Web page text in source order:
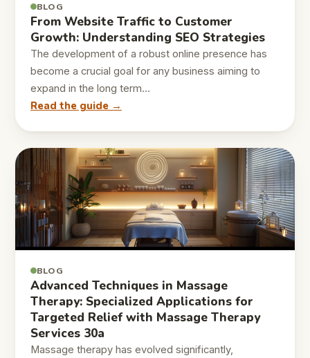
BLOG
From Website Traffic to Customer
Growth: Understanding SEO Strategies
The development of a robust online presence has
become a crucial goal for any business aiming to
expand in the long term…
Read the guide →
BLOG
Advanced Techniques in Massage
Therapy: Specialized Applications for
Targeted Relief with Massage Therapy
Services 30a
Massage therapy has evolved significantly,